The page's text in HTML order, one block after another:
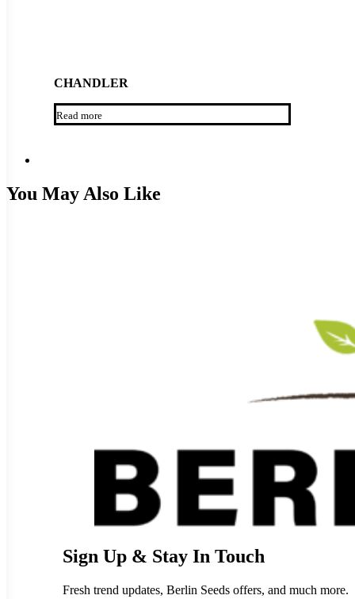
CHANDLER
Read more
You May Also Like
Sign Up & Stay In Touch
Fresh trend updates, Berlin Seeds offers, and much more.